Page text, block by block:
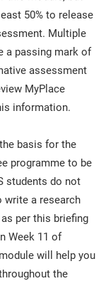
50% to release
Multiple
a passing mark of
assessment
MyPlace
information.
basis for the
programme to be
students do not
write a research
per this briefing
Week 11 of
will help you
the